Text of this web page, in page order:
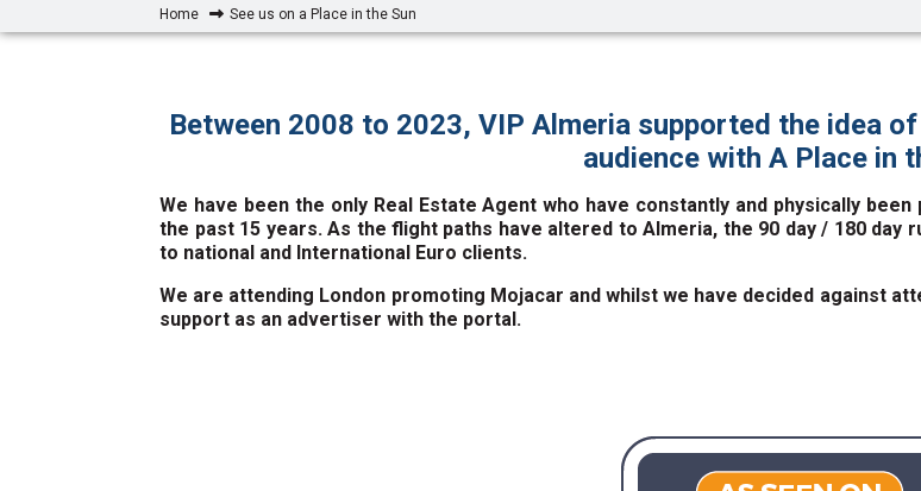
Home See us on a Place in the Sun
Between 2008 to 2023, VIP Almeria supported the idea
audience with A Place in
We have been the only Real Estate Agent who have constantly and physically
the past 15 years. As the flight paths have altered to Almeria, the 90 day / 180
to national and International Euro clients.
We are attending London promoting Mojacar and whilst we have decided against
support as an advertiser with the portal.